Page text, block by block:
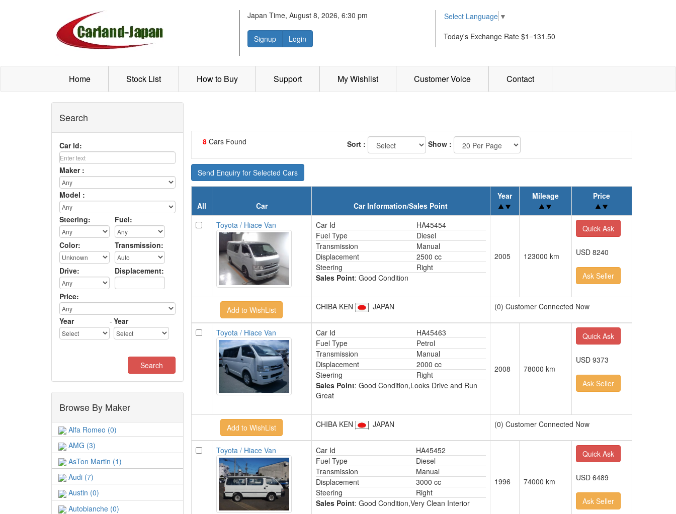
Japan Time, August 8, 2026, 6:30 pm
Signup Login
Select Language ▼
Today's Exchange Rate $1=131.50
Home Stock List How to Buy Support My Wishlist Customer Voice Contact
Search
Car Id:
Maker :
Model :
Steering: Fuel:
Color: Transmission:
Drive: Displacement:
Price:
Year - Year
Browse By Maker
Alfa Romeo (0)
AMG (3)
AsTon Martin (1)
Audi (7)
Austin (0)
Autobianche (0)
8Cars Found Sort : Show :
Send Enquiry for Selected Cars
All Car Car Information/Sales Point
Year Mileage Price
Toyota / Hiace Van Car Id
HA45454
Fuel Type
Diesel
Transmission
Manual
Displacement
2500 cc
Steering
Right
Sales Point: Good Condition
2005 123000 km
Quick Ask
USD 8240
Ask Seller
CHIBA KEN JAPAN (0) Customer Connected Now
Toyota / Hiace Van Car Id
HA45463
Fuel Type
Petrol
Transmission
Manual
Displacement
2000 cc
Steering
Right
Sales Point: Good Condition,Looks Drive and Run
Great
2008 78000 km
Quick Ask
USD 9373
Ask Seller
CHIBA KEN JAPAN (0) Customer Connected Now
Toyota / Hiace Van Car Id
HA45452
Fuel Type
Diesel
Transmission
Manual
Displacement
3000 cc
Steering
Right
Sales Point: Good Condition,Very Clean Interior
1996 74000 km
Quick Ask
USD 6489
Ask Seller